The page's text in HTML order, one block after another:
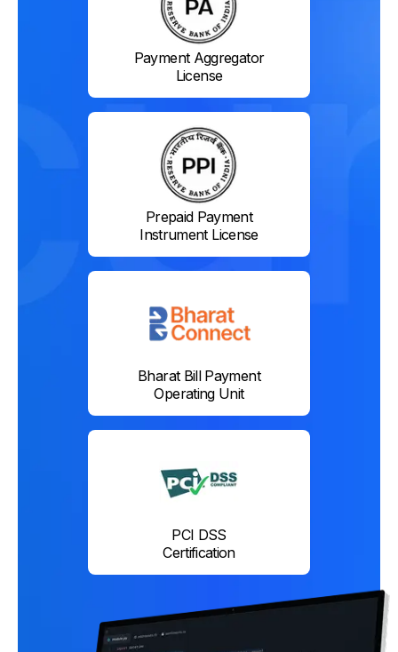
Payment Aggregator
License
Prepaid Payment
Instrument License
Bharat Bill Payment
Operating Unit
PCI DSS
Certification